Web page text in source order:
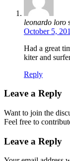
leonardo loro
October 5,
Had a great
kiter and
Reply
Leave a Reply
Want to join the
Feel free to
Leave a Reply